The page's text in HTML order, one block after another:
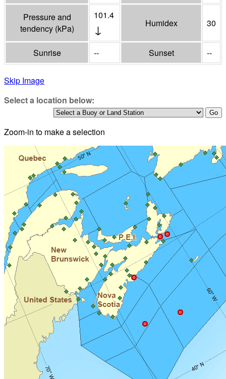
Pressure and
tendency (kPa)
101.4
↓ Humidex 30
Sunrise -- Sunset --
Skip Image
Select a location below:
Zoom-in to make a selection